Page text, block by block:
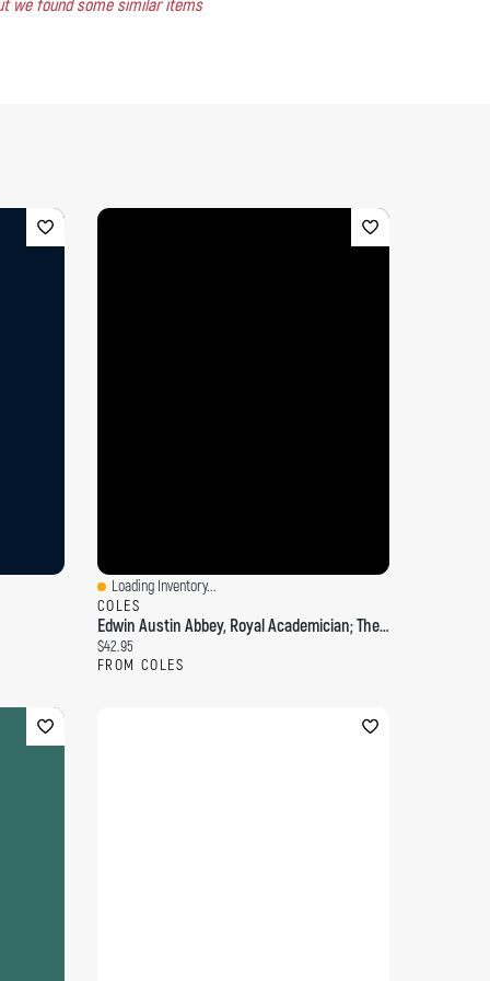
we found some similar items
Quick View
Loading Inventory...
COLES
Edwin Austin Abbey, Royal Academician; The Record Of His Life And Work; Volume 2
Current price:
$42.95
FROM COLES